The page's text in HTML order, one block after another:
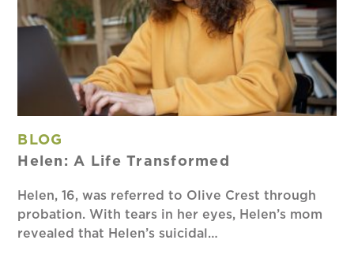
Helen: A Life Transformed
BLOG
Helen, 16, was referred to Olive Crest through
probation. With tears in her eyes, Helen’s mom
revealed that Helen’s suicidal…